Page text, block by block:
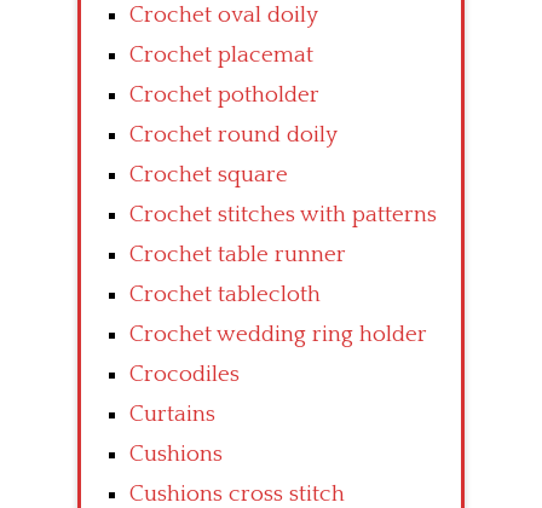
Crochet oval doily
Crochet placemat
Crochet potholder
Crochet round doily
Crochet square
Crochet stitches with patterns
Crochet table runner
Crochet tablecloth
Crochet wedding ring holder
Crocodiles
Curtains
Cushions
Cushions cross stitch